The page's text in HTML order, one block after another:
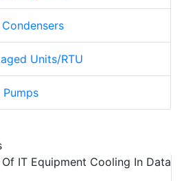
Units/RTU